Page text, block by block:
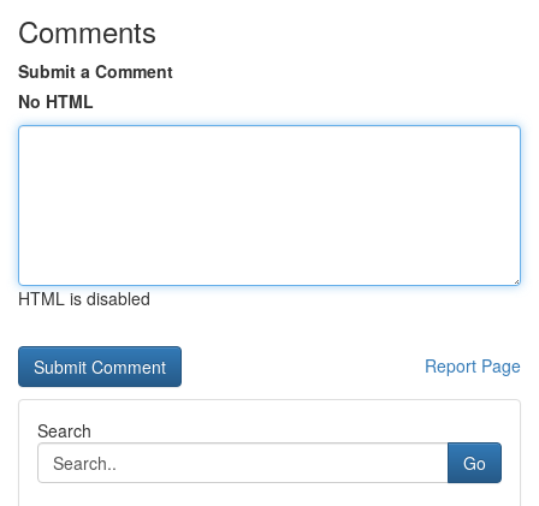
Comments
Submit a Comment
No HTML
HTML is disabled
Report Page
Search
Go